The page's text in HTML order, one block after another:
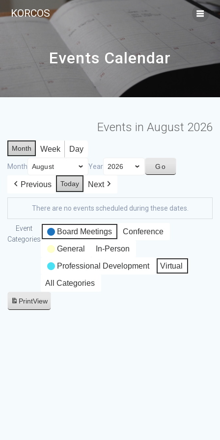
KORCOS
Events Calendar
Events in August 2026
Month Week Day
Month Year
Previous Today Next
There are no events scheduled during these dates.
Event
Categories
Board Meetings Conference
General In-Person
Professional Development Virtual
All Categories
PrintView